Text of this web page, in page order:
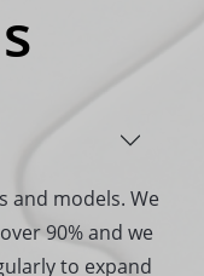
and models. We
90% and we
to expand